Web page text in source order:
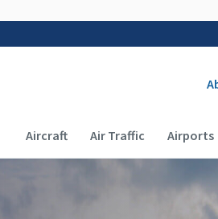
Main navigation
Aircraft Air Traffic Airports